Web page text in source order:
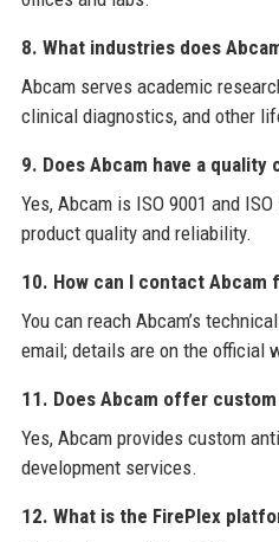
8. What industries does
Abcam serves academic
clinical diagnostics, and other
9. Does Abcam have a
Yes, Abcam is ISO 9001 and
product quality and reliability.
10. How can I contact
You can reach Abcam’s
email; details are on the official
11. Does Abcam offer
Yes, Abcam provides custom
development services.
12. What is the FirePlex